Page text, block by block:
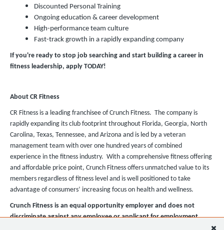
Discounted Personal Training
Ongoing education & career development
High-performance team culture
Fast-track growth in a rapidly expanding company
If you're ready to stop job searching and start building a career in
fitness leadership, apply TODAY!
About CR Fitness
CR Fitness is a leading franchisee of Crunch Fitness. The company is
rapidly expanding its club footprint throughout Florida, Georgia, North
Carolina, Texas, Tennessee, and Arizona and is led by a veteran
management team with over one hundred years of combined
experience in the fitness industry. With a comprehensive fitness offering
and affordable price point, Crunch Fitness offers unmatched value to its
members regardless of fitness level and is well positioned to take
advantage of consumers’ increasing focus on health and wellness.
Crunch Fitness is an equal opportunity employer and does not
discriminate against any employee or applicant for employment